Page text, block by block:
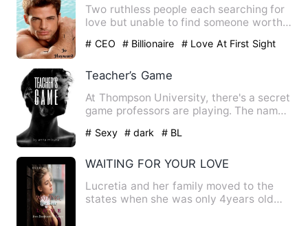
Two ruthless people each searching for
love but unable to find someone worthy.
# CEO # Billionaire # Love At First Sight
Teacher’s Game
At Thompson University, there's a secret
game professors are playing. The name
# Sexy # dark # BL
WAITING FOR YOUR LOVE
Lucretia and her family moved to the
states when she was only 4years old